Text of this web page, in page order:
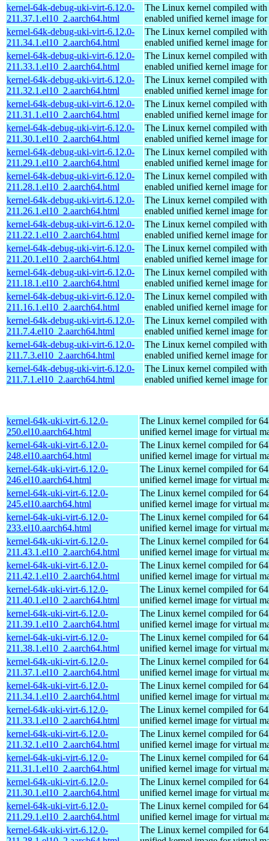
kernel-64k-debug-uki-virt-6.12.0-
211.37.1.el10_2.aarch64.html
The Linux kernel compiled with
enabled unified kernel image
kernel-64k-debug-uki-virt-6.12.0-
211.34.1.el10_2.aarch64.html
The Linux kernel compiled with
enabled unified kernel image
kernel-64k-debug-uki-virt-6.12.0-
211.33.1.el10_2.aarch64.html
The Linux kernel compiled with
enabled unified kernel image
kernel-64k-debug-uki-virt-6.12.0-
211.32.1.el10_2.aarch64.html
The Linux kernel compiled with
enabled unified kernel image
kernel-64k-debug-uki-virt-6.12.0-
211.31.1.el10_2.aarch64.html
The Linux kernel compiled with
enabled unified kernel image
kernel-64k-debug-uki-virt-6.12.0-
211.30.1.el10_2.aarch64.html
The Linux kernel compiled with
enabled unified kernel image
kernel-64k-debug-uki-virt-6.12.0-
211.29.1.el10_2.aarch64.html
The Linux kernel compiled with
enabled unified kernel image
kernel-64k-debug-uki-virt-6.12.0-
211.28.1.el10_2.aarch64.html
The Linux kernel compiled with
enabled unified kernel image
kernel-64k-debug-uki-virt-6.12.0-
211.26.1.el10_2.aarch64.html
The Linux kernel compiled with
enabled unified kernel image
kernel-64k-debug-uki-virt-6.12.0-
211.22.1.el10_2.aarch64.html
The Linux kernel compiled with
enabled unified kernel image
kernel-64k-debug-uki-virt-6.12.0-
211.20.1.el10_2.aarch64.html
The Linux kernel compiled with
enabled unified kernel image
kernel-64k-debug-uki-virt-6.12.0-
211.18.1.el10_2.aarch64.html
The Linux kernel compiled with
enabled unified kernel image
kernel-64k-debug-uki-virt-6.12.0-
211.16.1.el10_2.aarch64.html
The Linux kernel compiled with
enabled unified kernel image
kernel-64k-debug-uki-virt-6.12.0-
211.7.4.el10_2.aarch64.html
The Linux kernel compiled with
enabled unified kernel image
kernel-64k-debug-uki-virt-6.12.0-
211.7.3.el10_2.aarch64.html
The Linux kernel compiled with
enabled unified kernel image
kernel-64k-debug-uki-virt-6.12.0-
211.7.1.el10_2.aarch64.html
The Linux kernel compiled with
enabled unified kernel image
kernel-64k-uki-virt-6.12.0-
250.el10.aarch64.html
The Linux kernel compiled for
unified kernel image for virtual
kernel-64k-uki-virt-6.12.0-
248.el10.aarch64.html
The Linux kernel compiled for
unified kernel image for virtual
kernel-64k-uki-virt-6.12.0-
246.el10.aarch64.html
The Linux kernel compiled for
unified kernel image for virtual
kernel-64k-uki-virt-6.12.0-
245.el10.aarch64.html
The Linux kernel compiled for
unified kernel image for virtual
kernel-64k-uki-virt-6.12.0-
233.el10.aarch64.html
The Linux kernel compiled for
unified kernel image for virtual
kernel-64k-uki-virt-6.12.0-
211.43.1.el10_2.aarch64.html
The Linux kernel compiled for
unified kernel image for virtual
kernel-64k-uki-virt-6.12.0-
211.42.1.el10_2.aarch64.html
The Linux kernel compiled for
unified kernel image for virtual
kernel-64k-uki-virt-6.12.0-
211.40.1.el10_2.aarch64.html
The Linux kernel compiled for
unified kernel image for virtual
kernel-64k-uki-virt-6.12.0-
211.39.1.el10_2.aarch64.html
The Linux kernel compiled for
unified kernel image for virtual
kernel-64k-uki-virt-6.12.0-
211.38.1.el10_2.aarch64.html
The Linux kernel compiled for
unified kernel image for virtual
kernel-64k-uki-virt-6.12.0-
211.37.1.el10_2.aarch64.html
The Linux kernel compiled for
unified kernel image for virtual
kernel-64k-uki-virt-6.12.0-
211.34.1.el10_2.aarch64.html
The Linux kernel compiled for
unified kernel image for virtual
kernel-64k-uki-virt-6.12.0-
211.33.1.el10_2.aarch64.html
The Linux kernel compiled for
unified kernel image for virtual
kernel-64k-uki-virt-6.12.0-
211.32.1.el10_2.aarch64.html
The Linux kernel compiled for
unified kernel image for virtual
kernel-64k-uki-virt-6.12.0-
211.31.1.el10_2.aarch64.html
The Linux kernel compiled for
unified kernel image for virtual
kernel-64k-uki-virt-6.12.0-
211.30.1.el10_2.aarch64.html
The Linux kernel compiled for
unified kernel image for virtual
kernel-64k-uki-virt-6.12.0-
211.29.1.el10_2.aarch64.html
The Linux kernel compiled for
unified kernel image for virtual
kernel-64k-uki-virt-6.12.0-
The Linux kernel compiled for